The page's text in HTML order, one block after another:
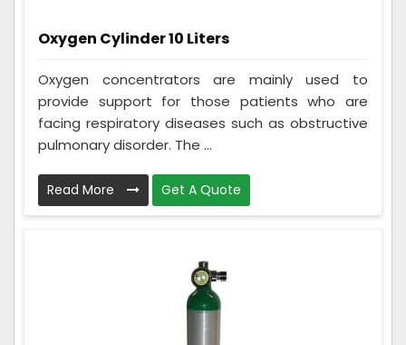
Oxygen Cylinder 10 Liters
Oxygen concentrators are mainly used to
provide support for those patients who are
facing respiratory diseases such as obstructive
pulmonary disorder. The ...
Read More Get A Quote